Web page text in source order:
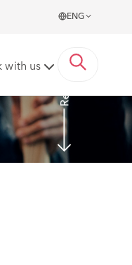
ENG
with us Read More